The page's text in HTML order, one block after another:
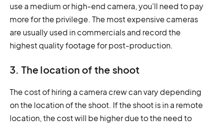
use a medium or high-end camera, you'll need to pay
more for the privilege. The most expensive cameras
are usually used in commercials and record the
highest quality footage for post-production.
3. The location of the shoot
The cost of hiring a camera crew can vary depending
on the location of the shoot. If the shoot is in a remote
location, the cost will be higher due to the need to